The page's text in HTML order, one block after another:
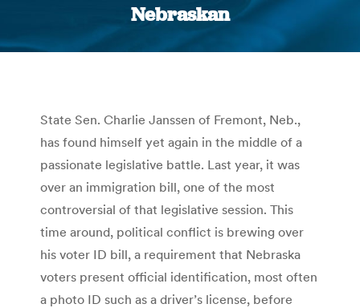
Nebraskan
You are here:
State Sen. Charlie Janssen of Fremont, Neb.,
has found himself yet again in the middle of a
passionate legislative battle. Last year, it was
over an immigration bill, one of the most
controversial of that legislative session. This
time around, political conflict is brewing over
his voter ID bill, a requirement that Nebraska
voters present official identification, most often
a photo ID such as a driver’s license, before